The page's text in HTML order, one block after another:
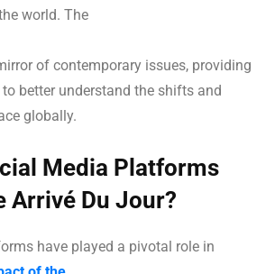
world. The
of contemporary issues, providing
better understand the shifts and
globally.
Media Platforms
Arrivé Du Jour?
have played a pivotal role in